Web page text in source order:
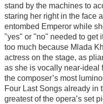
stand by the machines to
staring her right in the face
entombed Emperor while
"yes" or "no" needed to get
too much because Mlada
actress on the stage, as
as she is vocally near-ideal
the composer’s most
Four Last Songs already in
greatest of the opera’s set